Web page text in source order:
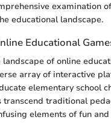
examination
educational landscape.
Educational
of online
array of interactive
elementary school
transcend traditional
elements of fun